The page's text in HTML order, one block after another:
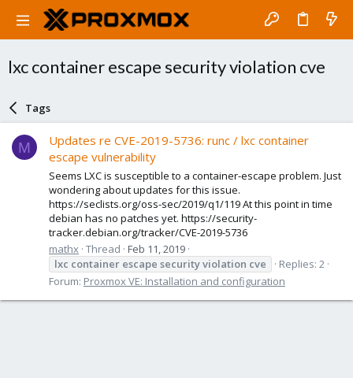
lxc container escape security violation cve
Tags
M
Updates re CVE-2019-5736: runc / lxc container
escape vulnerability
Seems LXC is susceptible to a container-escape problem. Just
wondering about updates for this issue.
https://seclists.org/oss-sec/2019/q1/119 At this point in time
debian has no patches yet. https://security-
tracker.debian.org/tracker/CVE-2019-5736
mathx Thread Feb 11, 2019
lxc container escape securityviolation cve
Replies: 2
Forum: Proxmox VE: Installation and configuration